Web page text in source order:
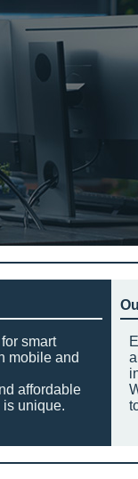
smart
mobile and
affordable
unique.